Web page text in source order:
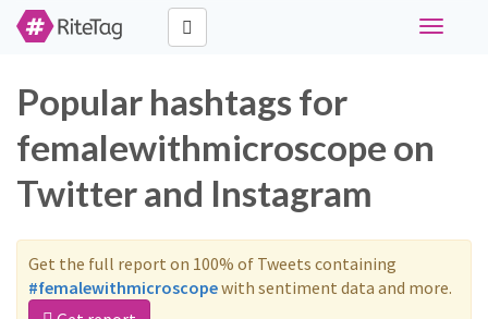
Toggle
Popular hashtags for
femalewithmicroscope on
Twitter and Instagram
Get the full report on 100% of Tweets containing
#femalewithmicroscopewith sentiment data and more.